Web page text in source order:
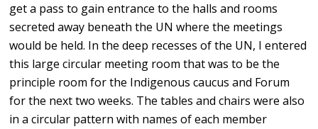
get a pass to gain entrance to the halls and rooms
secreted away beneath the UN where the meetings
would be held. In the deep recesses of the UN, I entered
this large circular meeting room that was to be the
principle room for the Indigenous caucus and Forum
for the next two weeks. The tables and chairs were also
in a circular pattern with names of each member